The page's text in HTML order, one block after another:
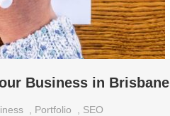
Business in Brisbane
Portfolio SEO